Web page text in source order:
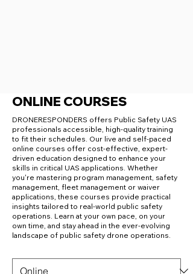
ONLINE COURSES
DRONERESPONDERS offers Public Safety UAS
professionals accessible, high-quality training
to fit their schedules. Our live and self-paced
online courses offer cost-effective, expert-
driven education designed to enhance your
skills in critical UAS applications. Whether
you're mastering program management, safety
management, fleet management or waiver
applications, these courses provide practical
insights tailored to real-world public safety
operations. Learn at your own pace, on your
own time, and stay ahead in the ever-evolving
landscape of public safety drone operations.